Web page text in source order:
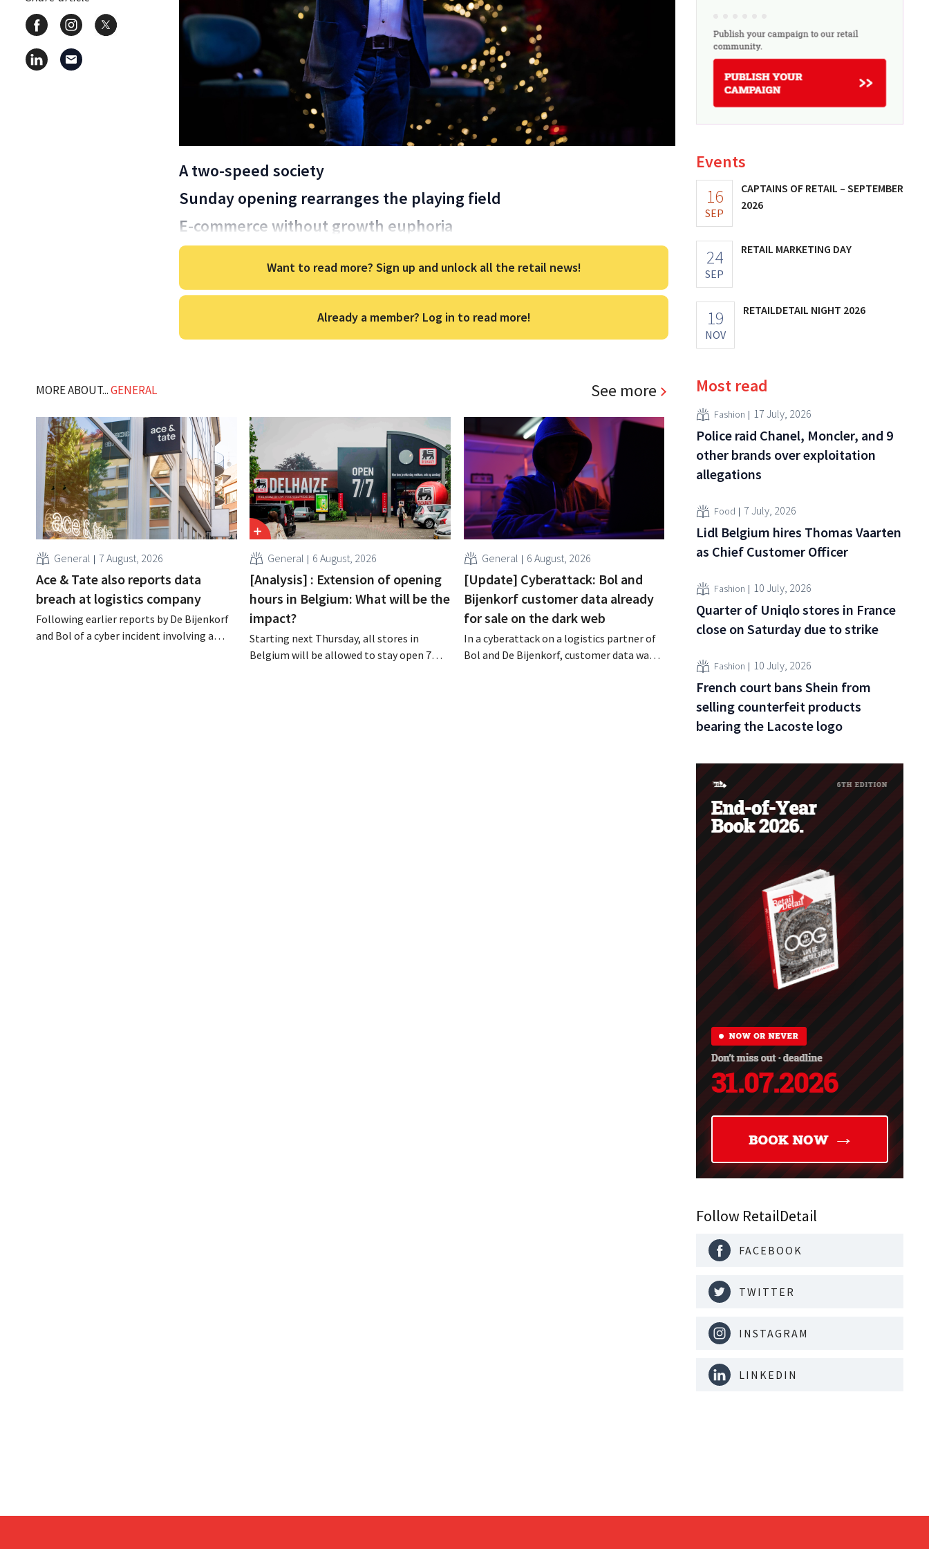
A two-speed society
Sunday opening rearranges the playing field
E-commerce without growth euphoria
Want to read more? Sign up and unlock all the retail news!
Already a member? Log in to read more!
MORE ABOUT...GENERAL See more
General 7 August, 2026
Ace & Tate also reports data
breach at logistics company
Following earlier reports by De Bijenkorf
and Bol of a cyber incident involving a
General 6 August, 2026
[Analysis] : Extension of opening
hours in Belgium: What will be the
impact?
Starting next Thursday, all stores in
Belgium will be allowed to stay open 7
General 6 August, 2026
[Update] Cyberattack: Bol and
Bijenkorf customer data already
for sale on the dark web
In a cyberattack on a logistics partner of
Bol and De Bijenkorf, customer data was
Events
16
SEP
CAPTAINS OF RETAIL – SEPTEMBER
2026
24
SEP
RETAIL MARKETING DAY
19
NOV
RETAILDETAIL NIGHT 2026
Most read
Fashion 17 July, 2026
Police raid Chanel, Moncler, and 9
other brands over exploitation
allegations
Food 7 July, 2026
Lidl Belgium hires Thomas Vaarten
as Chief Customer Officer
Fashion 10 July, 2026
Quarter of Uniqlo stores in France
close on Saturday due to strike
Fashion 10 July, 2026
French court bans Shein from
selling counterfeit products
bearing the Lacoste logo
Follow RetailDetail
FACEBOOK
TWITTER
INSTAGRAM
LINKEDIN